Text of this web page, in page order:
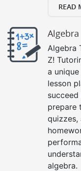
READ
Algebra
Algebra
Z!
a
lesson
prepare
quizzes,
algebra.